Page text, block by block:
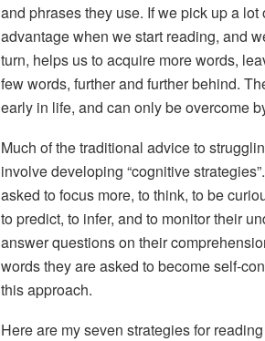
and phrases they use. If we pick up a
advantage when we start reading, and
turn, helps us to acquire more words,
few words, further and further behind.
early in life, and can only be overcome
Much of the traditional advice to
involve developing “cognitive
asked to focus more, to think, to be
to predict, to infer, and to monitor their
answer questions on their
words they are asked to become self-
this approach.
Here are my seven strategies for